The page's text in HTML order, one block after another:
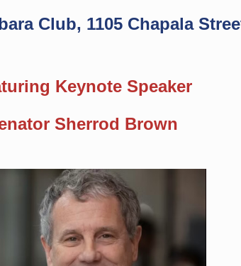
Club, 1105 Chapala
Keynote Speaker
Sherrod Brown